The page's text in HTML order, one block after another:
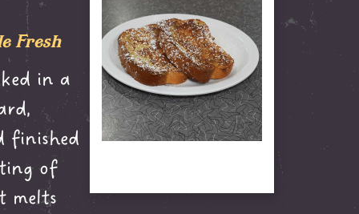
Fresh
in a
finished
of
melts